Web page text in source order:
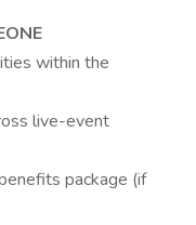
within the
live-event
package (if